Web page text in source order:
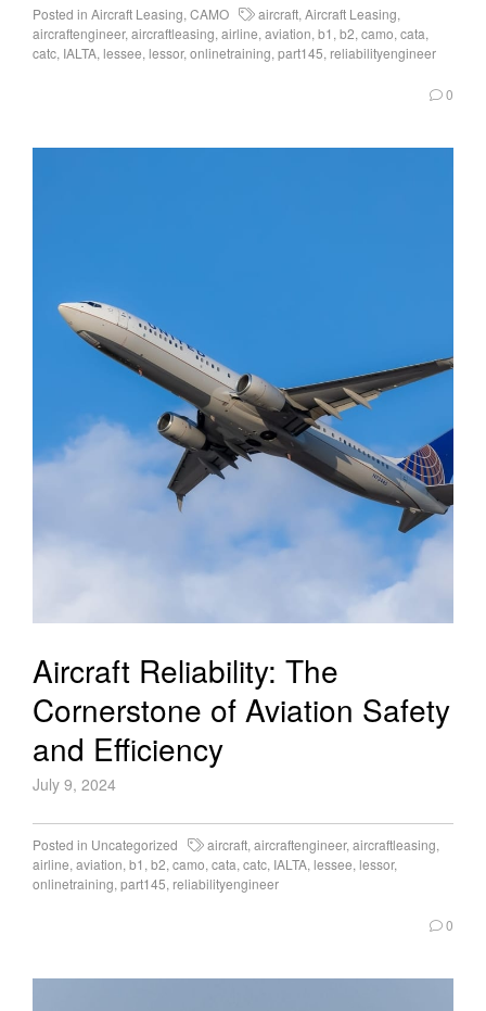
Posted in Aircraft Leasing, CAMO aircraft, Aircraft Leasing,
aircraftengineer, aircraftleasing, airline, aviation, b1 , b2, camo, cata,
catc, IALTA, lessee, lessor, onlinetraining, part145, reliabilityengineer
0
Aircraft Reliability: The
Cornerstone of Aviation Safety
and Efficiency
July 9, 2024
Posted in Uncategorized aircraft, aircraftengineer, aircraftleasing,
airline, aviation, b1 , b2, camo, cata, catc, IALTA, lessee, lessor,
onlinetraining, part145, reliabilityengineer
0